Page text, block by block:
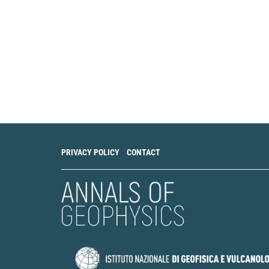
PRIVACY POLICY CONTACT